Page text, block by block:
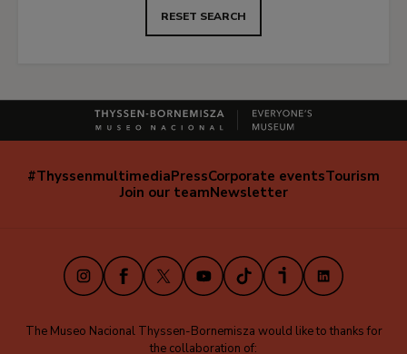
RESET SEARCH
Navegación
#ThyssenmultimediaPressCorporate eventsTourism
Join our teamNewsletter
InstagramFacebook
X YoutubeTikTokiVooxLinkedIn
The Museo Nacional Thyssen-Bornemisza would like to thanks for
the collaboration of: